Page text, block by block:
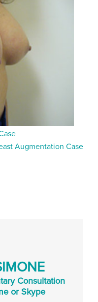
Augmentation Case
Consultation
or Skype